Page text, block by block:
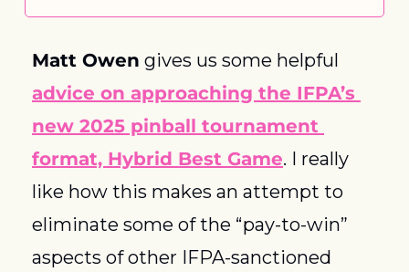
Matt Owen
advice on approaching the IFPA’s
new 2025 pinball tournament
format, Hybrid Best Game. I really
like how this makes an attempt to
eliminate some of the “pay-to-win”
aspects of other IFPA-sanctioned